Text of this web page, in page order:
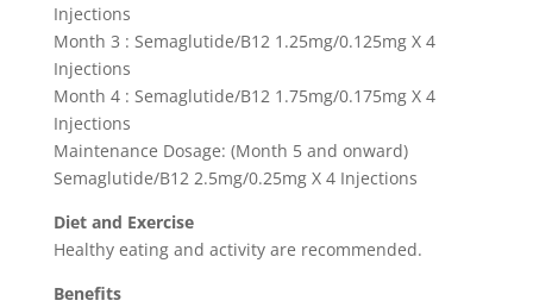
Injections
Month 3 : Semaglutide/B12 1.25mg/0.125mg X 4
Injections
Month 4 : Semaglutide/B12 1.75mg/0.175mg X 4
Injections
Maintenance Dosage: (Month 5 and onward)
Semaglutide/B12 2.5mg/0.25mg X 4 Injections
Diet and Exercise
Healthy eating and activity are recommended.
Benefits